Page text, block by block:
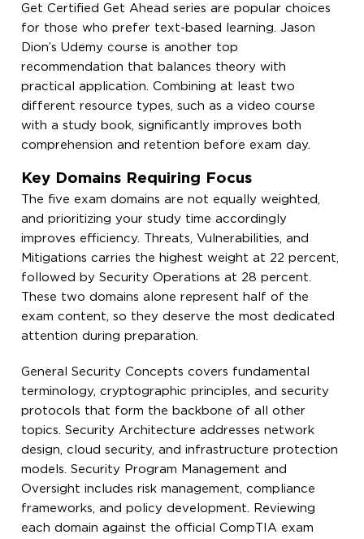
Get Certified Get Ahead series are popular choices
for those who prefer text-based learning. Jason
Dion’s Udemy course is another top
recommendation that balances theory with
practical application. Combining at least two
different resource types, such as a video course
with a study book, significantly improves both
comprehension and retention before exam day.
Key Domains Requiring Focus
The five exam domains are not equally weighted,
and prioritizing your study time accordingly
improves efficiency. Threats, Vulnerabilities, and
Mitigations carries the highest weight at 22 percent,
followed by Security Operations at 28 percent.
These two domains alone represent half of the
exam content, so they deserve the most dedicated
attention during preparation.
General Security Concepts covers fundamental
terminology, cryptographic principles, and security
protocols that form the backbone of all other
topics. Security Architecture addresses network
design, cloud security, and infrastructure protection
models. Security Program Management and
Oversight includes risk management, compliance
frameworks, and policy development. Reviewing
each domain against the official CompTIA exam